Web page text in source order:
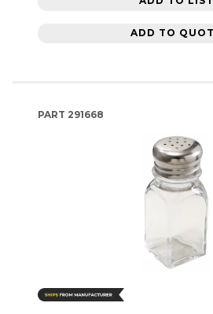
ADD TO
PART 291668